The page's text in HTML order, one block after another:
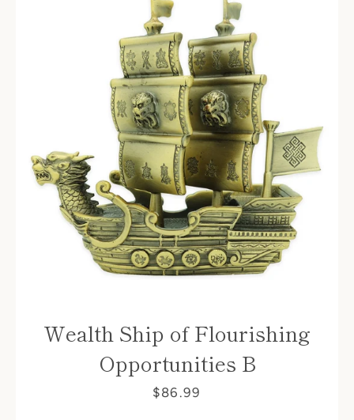
Wealth Ship of Flourishing
Opportunities B
$86.99